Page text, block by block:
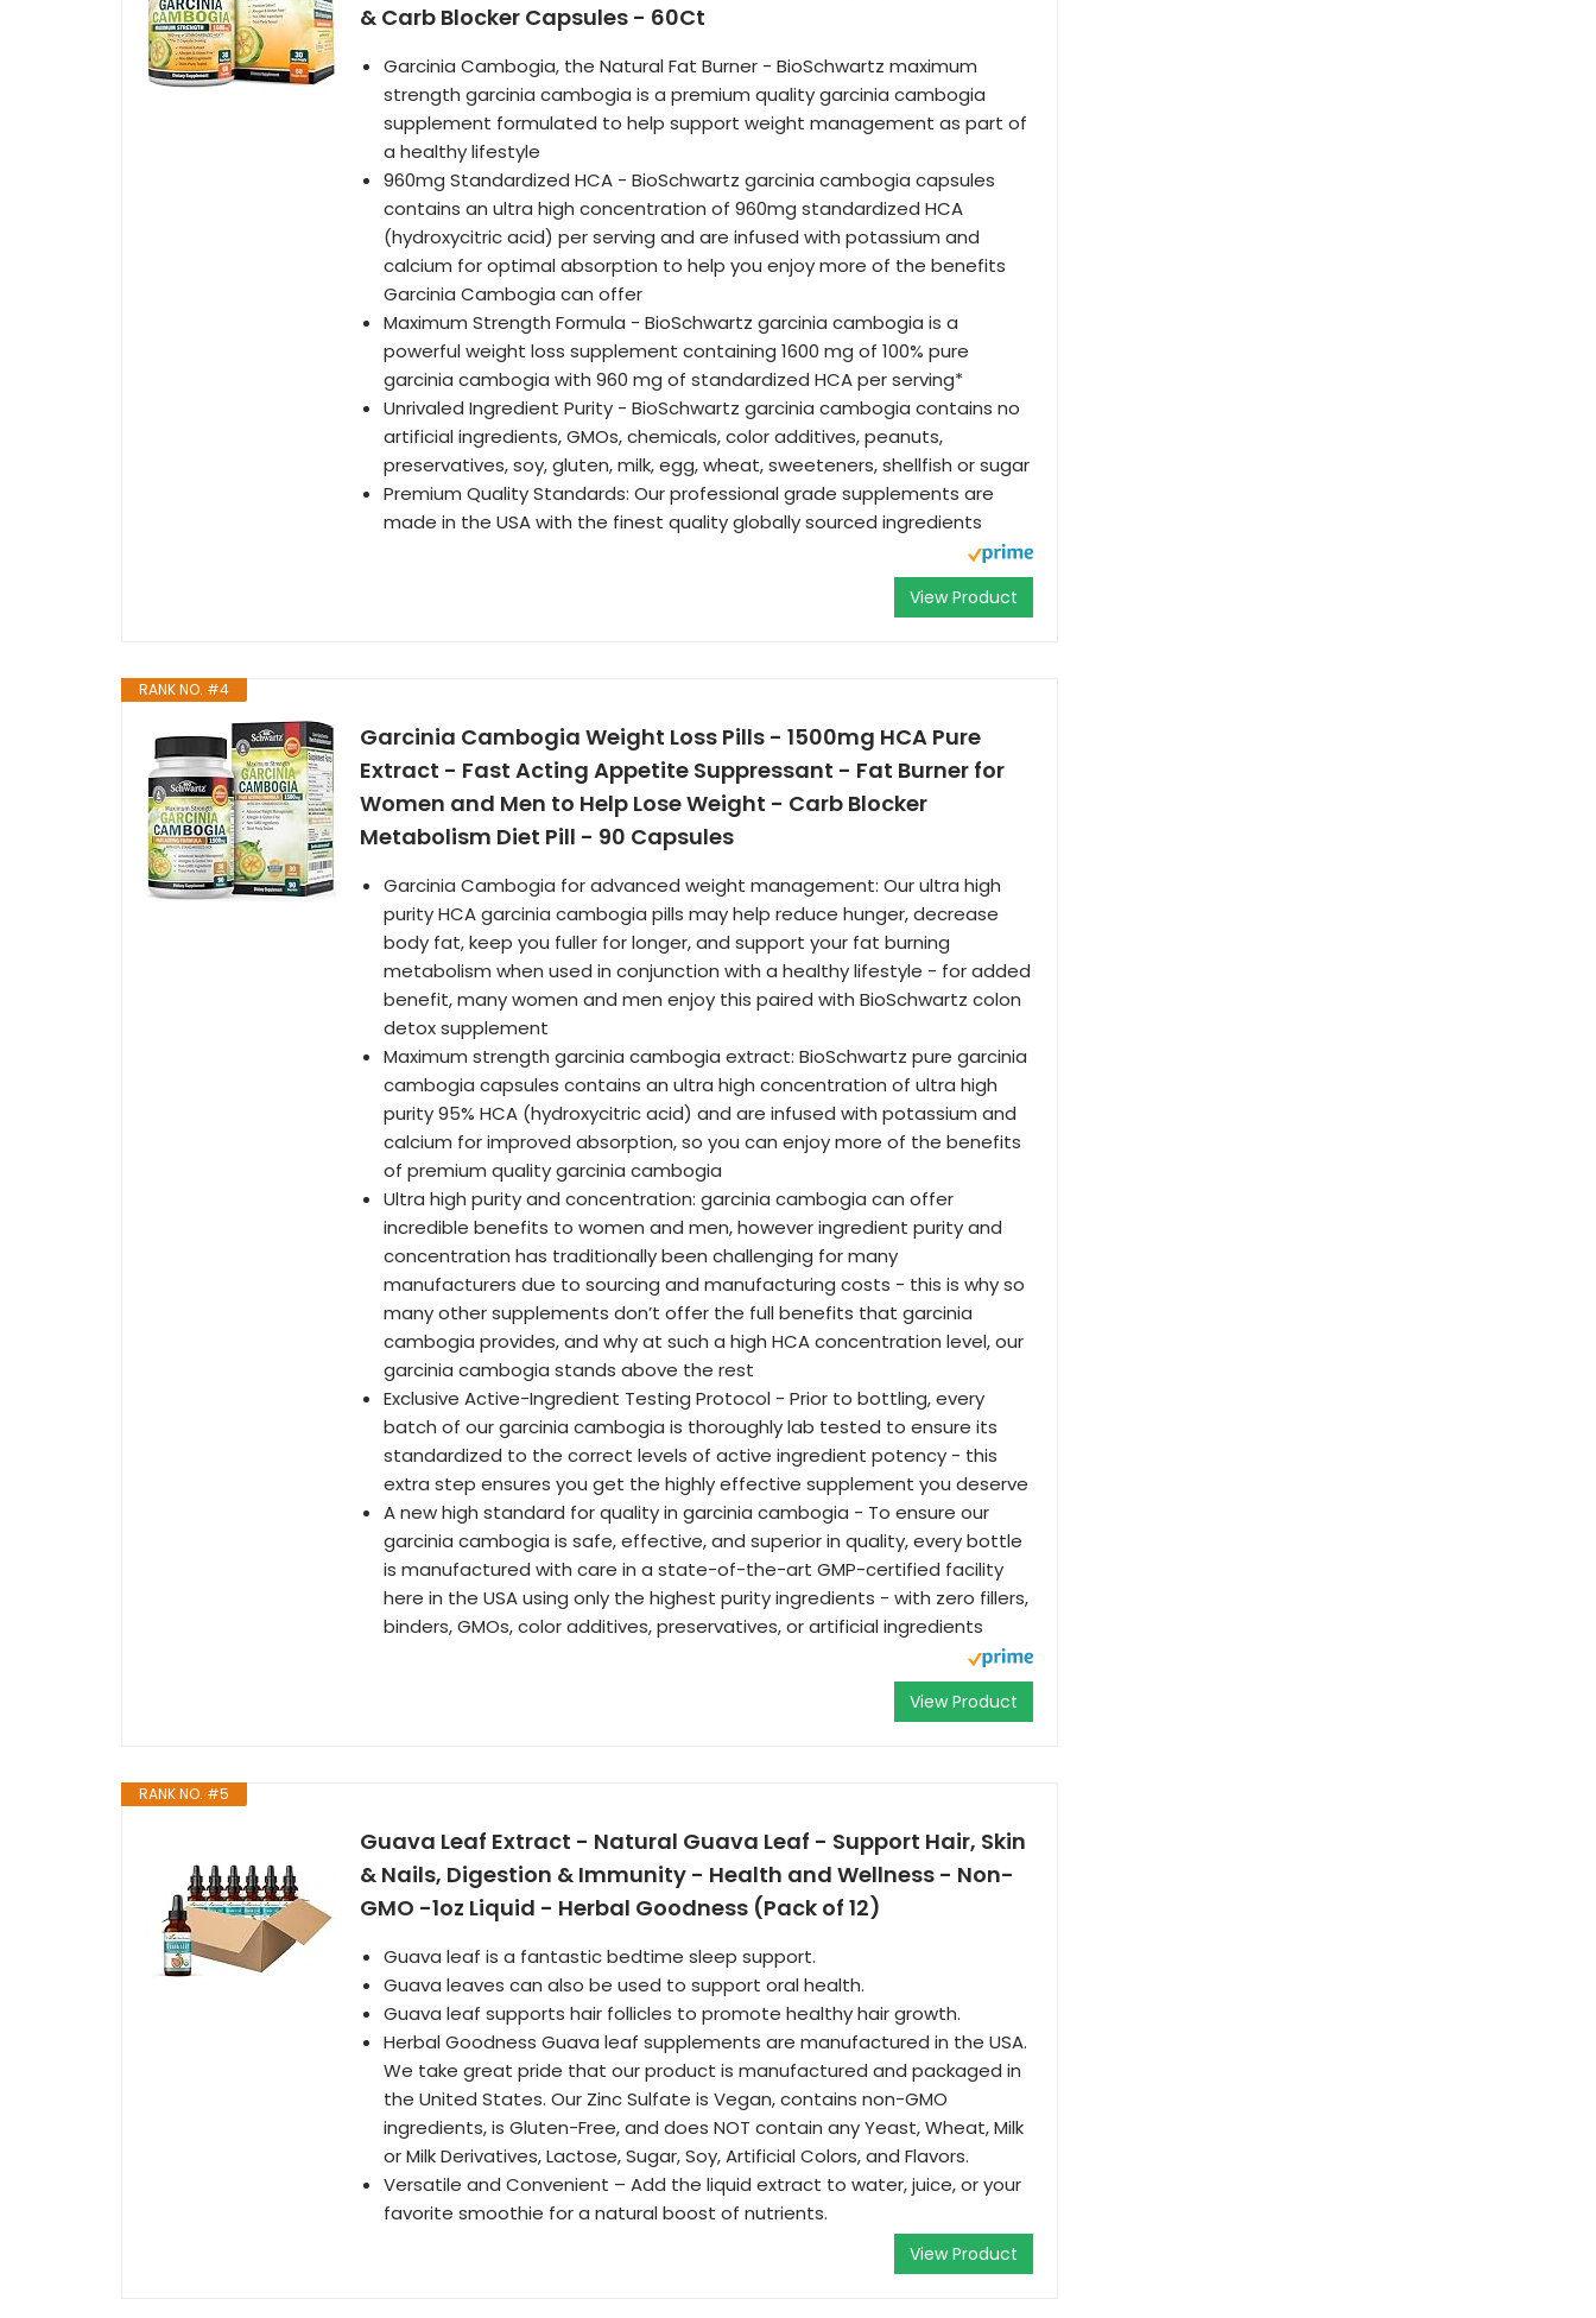
& Carb Blocker Capsules - 60Ct
Garcinia Cambogia, the Natural Fat Burner - BioSchwartz maximum
strength garcinia cambogia is a premium quality garcinia cambogia
supplement formulated to help support weight management as part of
a healthy lifestyle
960mg Standardized HCA - BioSchwartz garcinia cambogia capsules
contains an ultra high concentration of 960mg standardized HCA
(hydroxycitric acid) per serving and are infused with potassium and
calcium for optimal absorption to help you enjoy more of the benefits
Garcinia Cambogia can offer
Maximum Strength Formula - BioSchwartz garcinia cambogia is a
powerful weight loss supplement containing 1600 mg of 100% pure
garcinia cambogia with 960 mg of standardized HCA per serving*
Unrivaled Ingredient Purity - BioSchwartz garcinia cambogia contains no
artificial ingredients, GMOs, chemicals, color additives, peanuts,
preservatives, soy, gluten, milk, egg, wheat, sweeteners, shellfish or sugar
Premium Quality Standards: Our professional grade supplements are
made in the USA with the finest quality globally sourced ingredients
View Product
RANK NO. #4
Garcinia Cambogia Weight Loss Pills - 1500mg HCA Pure
Extract - Fast Acting Appetite Suppressant - Fat Burner for
Women and Men to Help Lose Weight - Carb Blocker
Metabolism Diet Pill - 90 Capsules
Garcinia Cambogia for advanced weight management: Our ultra high
purity HCA garcinia cambogia pills may help reduce hunger, decrease
body fat, keep you fuller for longer, and support your fat burning
metabolism when used in conjunction with a healthy lifestyle - for added
benefit, many women and men enjoy this paired with BioSchwartz colon
detox supplement
Maximum strength garcinia cambogia extract: BioSchwartz pure garcinia
cambogia capsules contains an ultra high concentration of ultra high
purity 95% HCA (hydroxycitric acid) and are infused with potassium and
calcium for improved absorption, so you can enjoy more of the benefits
of premium quality garcinia cambogia
Ultra high purity and concentration: garcinia cambogia can offer
incredible benefits to women and men, however ingredient purity and
concentration has traditionally been challenging for many
manufacturers due to sourcing and manufacturing costs - this is why so
many other supplements don’t offer the full benefits that garcinia
cambogia provides, and why at such a high HCA concentration level, our
garcinia cambogia stands above the rest
Exclusive Active-Ingredient Testing Protocol - Prior to bottling, every
batch of our garcinia cambogia is thoroughly lab tested to ensure its
standardized to the correct levels of active ingredient potency - this
extra step ensures you get the highly effective supplement you deserve
A new high standard for quality in garcinia cambogia - To ensure our
garcinia cambogia is safe, effective, and superior in quality, every bottle
is manufactured with care in a state-of-the-art GMP-certified facility
here in the USA using only the highest purity ingredients - with zero fillers,
binders, GMOs, color additives, preservatives, or artificial ingredients
View Product
RANK NO. #5
Guava Leaf Extract - Natural Guava Leaf - Support Hair, Skin
& Nails, Digestion & Immunity - Health and Wellness - Non-
GMO -1oz Liquid - Herbal Goodness (Pack of 12)
Guava leaf is a fantastic bedtime sleep support.
Guava leaves can also be used to support oral health.
Guava leaf supports hair follicles to promote healthy hair growth.
Herbal Goodness Guava leaf supplements are manufactured in the USA.
We take great pride that our product is manufactured and packaged in
the United States. Our Zinc Sulfate is Vegan, contains non-GMO
ingredients, is Gluten-Free, and does NOT contain any Yeast, Wheat, Milk
or Milk Derivatives, Lactose, Sugar, Soy, Artificial Colors, and Flavors.
Versatile and Convenient – Add the liquid extract to water, juice, or your
favorite smoothie for a natural boost of nutrients.
View Product